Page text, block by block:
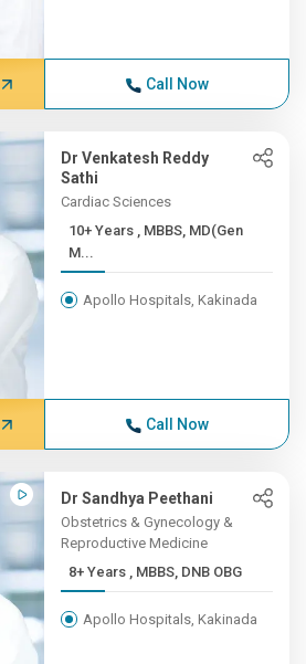
Call Now
Dr Venkatesh Reddy
Sathi
Cardiac Sciences
10+ Years , MBBS, MD(Gen
M...
Apollo Hospitals, Kakinada
Call Now
Dr Sandhya Peethani
Obstetrics & Gynecology &
Reproductive Medicine
8+ Years , MBBS, DNB OBG
Apollo Hospitals, Kakinada